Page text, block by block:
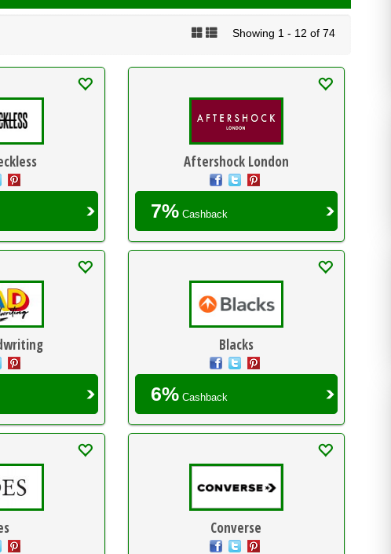
Showing 1 - 12 of 74
Aftershock London
7%Cashback
Blacks
6%Cashback
Converse